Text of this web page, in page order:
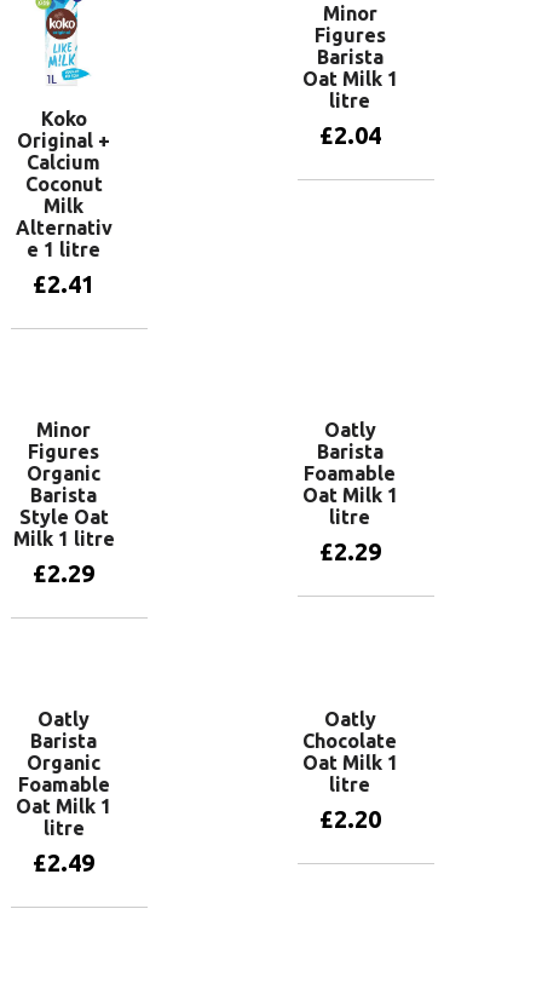
Koko
Original +
Calcium
Coconut
Milk
Alternativ
e 1 litre
£2.41
Minor
Figures
Barista
Oat Milk 1
litre
£2.04
Minor
Figures
Organic
Barista
Style Oat
Milk 1 litre
£2.29
Oatly
Barista
Foamable
Oat Milk 1
litre
£2.29
Oatly
Barista
Organic
Foamable
Oat Milk 1
litre
£2.49
Oatly
Chocolate
Oat Milk 1
litre
£2.20